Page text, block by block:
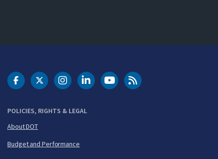
POLICIES, RIGHTS & LEGAL
About DOT
Budget and Performance
DOT Facebook
DOT Twitter
DOT Instagram
DOT LinkedIn
FAA YouTubeCleared for Takeoff